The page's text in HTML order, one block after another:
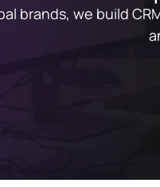
brands, we build